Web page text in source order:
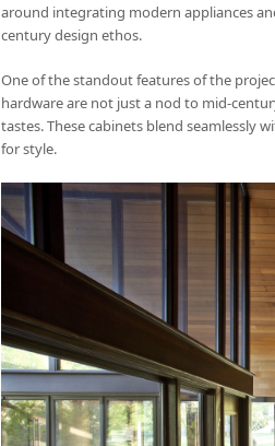
around integrating modern appliances
century design ethos.
One of the standout features of the
hardware are not just a nod to mid-
tastes. These cabinets blend seamlessly
for style.